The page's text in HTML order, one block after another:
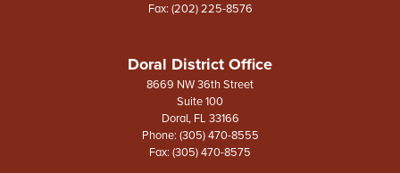
Fax: (202) 225-8576
Doral District Office
8669 NW 36th Street
Suite 100
Doral, FL33166
Phone: (305) 470-8555
Fax: (305) 470-8575